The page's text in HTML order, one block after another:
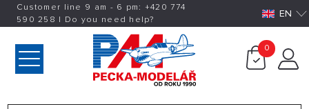
Customer line 9 am - 6 pm: +420774
590 258 | Do you need help? EN
0